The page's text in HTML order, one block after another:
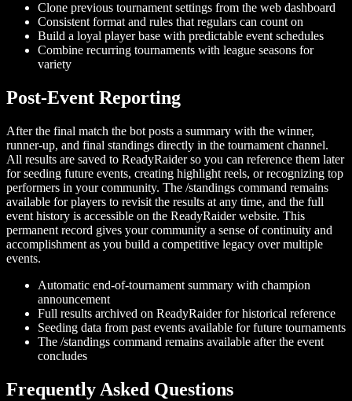
Clone previous tournament settings from the web dashboard
Consistent format and rules that regulars can count on
Build a loyal player base with predictable event schedules
Combine recurring tournaments with league seasons for
variety
Post-Event Reporting
After the final match the bot posts a summary with the winner,
runner-up, and final standings directly in the tournament channel.
All results are saved to ReadyRaider so you can reference them later
for seeding future events, creating highlight reels, or recognizing top
performers in your community. The /standings command remains
available for players to revisit the results at any time, and the full
event history is accessible on the ReadyRaider website. This
permanent record gives your community a sense of continuity and
accomplishment as you build a competitive legacy over multiple
events.
Automatic end-of-tournament summary with champion
announcement
Full results archived on ReadyRaider for historical reference
Seeding data from past events available for future tournaments
The /standings command remains available after the event
concludes
Frequently Asked Questions